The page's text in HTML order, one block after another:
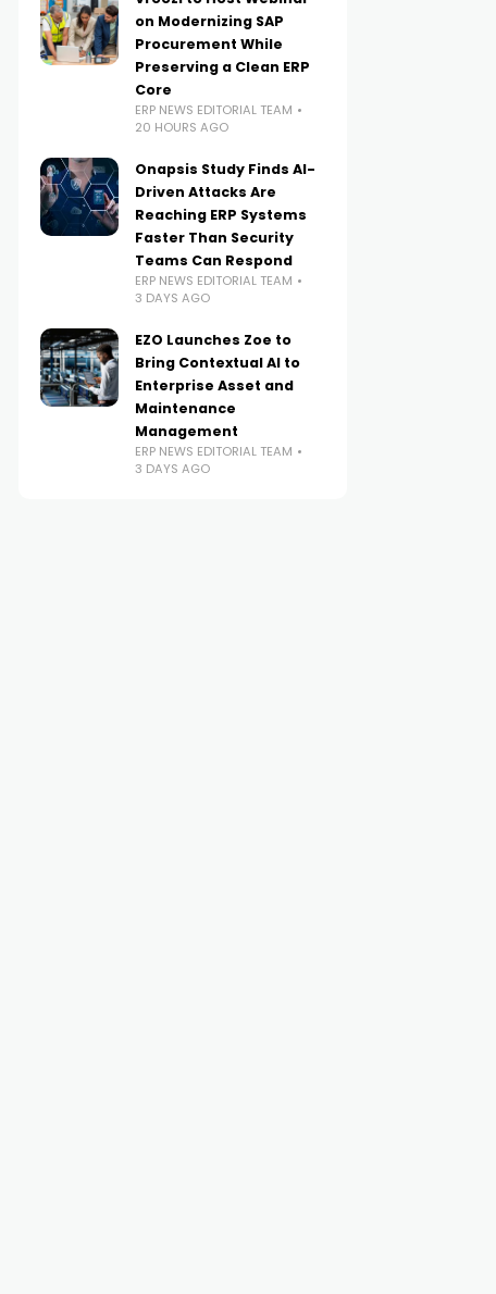
on Modernizing SAP
Procurement While
Preserving a Clean ERP
Core
ERP NEWS EDITORIAL TEAM
20 HOURS AGO
Onapsis Study Finds AI-
Driven Attacks Are
Reaching ERP Systems
Faster Than Security
Teams Can Respond
ERP NEWS EDITORIAL TEAM
3 DAYS AGO
EZO Launches Zoe to
Bring Contextual AI to
Enterprise Asset and
Maintenance
Management
ERP NEWS EDITORIAL TEAM
3 DAYS AGO